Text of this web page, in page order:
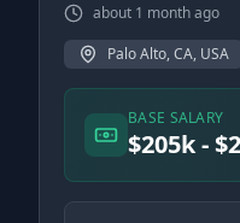
about 1 month ago
Palo Alto, CA, USA
BASE SALARY
$205k -